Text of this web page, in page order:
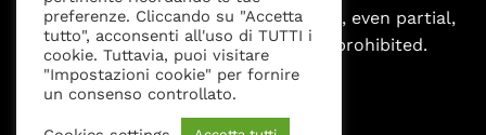
All rights reserved. Any reproduction, even partial,
without written authorization is prohibited.
preferenze. Cliccando su "Accetta
tutto", acconsenti all'uso di TUTTI i
cookie. Tuttavia, puoi visitare
"Impostazioni cookie" per fornire
un consenso controllato.